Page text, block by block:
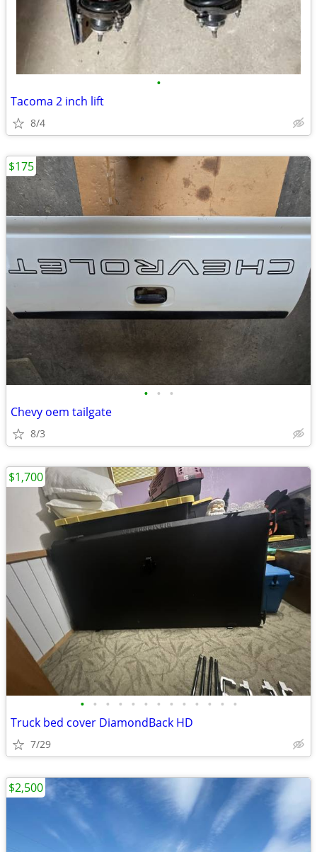
•
Tacoma 2 inch lift
8/4
• • •
Chevy oem tailgate
8/3
$175
• • • • • • • • • • • • •
Truck bed cover DiamondBack HD
7/29
$1,700
$2,500